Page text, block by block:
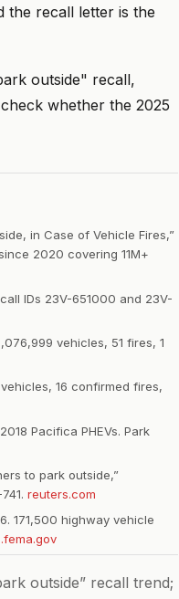
the recall letter is the
outside" recall,
whether the 2025
in Case of Vehicle Fires,”
2020 covering 11M+
IDs 23V-651000 and 23V-
vehicles, 51 fires, 1
16 confirmed fires,
Pacifica PHEVs. Park
to park outside,”
reuters.com
171,500 highway vehicle
outside” recall trend;